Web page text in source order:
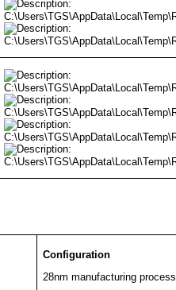
Configuration
28nm manufacturing process